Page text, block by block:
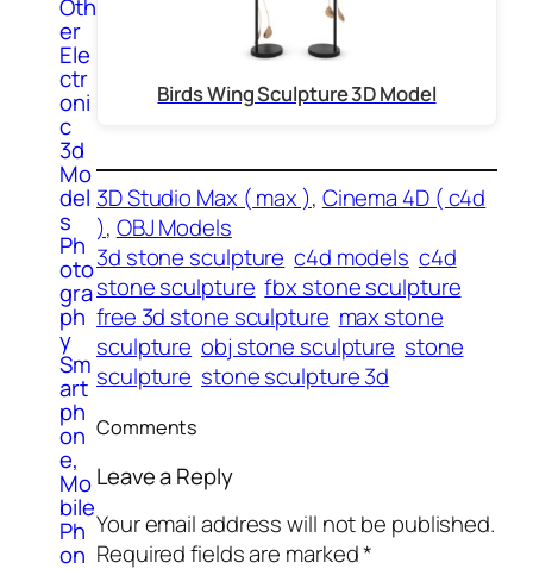
Oth
er
Ele
ctr
oni
c
3d
Mo
del
s
Ph
oto
gra
ph
y
Sm
art
ph
on
e,
Mo
bile
Ph
on
Birds Wing Sculpture 3D Model
3D Studio Max ( max ), Cinema 4D ( c4d
), OBJ Models
3d stone sculpture c4d models c4d
stone sculpture fbx stone sculpture
free 3d stone sculpture max stone
sculpture obj stone sculpture stone
sculpture stone sculpture 3d
Comments
Leave a Reply
Your email address will not be published.
Required fields are marked*